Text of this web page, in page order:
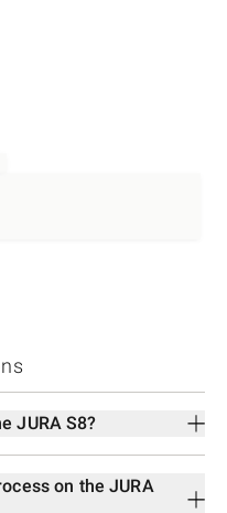
JURA S8?
on the JURA